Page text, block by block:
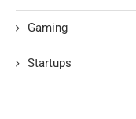
Gaming
Startups